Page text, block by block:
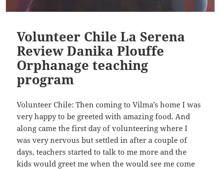
Volunteer Chile La Serena
Review Danika Plouffe
Orphanage teaching
program
Volunteer Chile: Then coming to Vilma’s home I was
very happy to be greeted with amazing food. And
along came the first day of volunteering where I
was very nervous but settled in after a couple of
days, teachers started to talk to me more and the
kids would greet me when the would see me come